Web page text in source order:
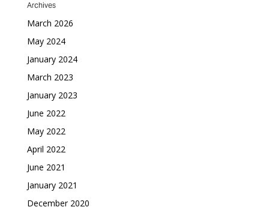
Archives
March 2026
May 2024
January 2024
March 2023
January 2023
June 2022
May 2022
April 2022
June 2021
January 2021
December 2020